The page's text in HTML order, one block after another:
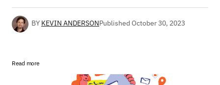
BY KEVIN ANDERSONPublished October 30, 2023
Read more